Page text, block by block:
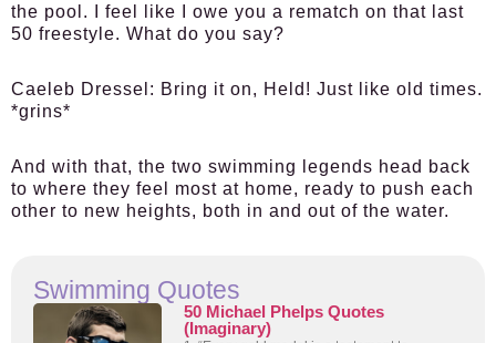
the pool. I feel like I owe you a rematch on that last
50 freestyle. What do you say?
Caeleb Dressel: Bring it on, Held! Just like old times.
*grins*
And with that, the two swimming legends head back
to where they feel most at home, ready to push each
other to new heights, both in and out of the water.
Swimming Quotes
50 Michael Phelps Quotes
(Imaginary)